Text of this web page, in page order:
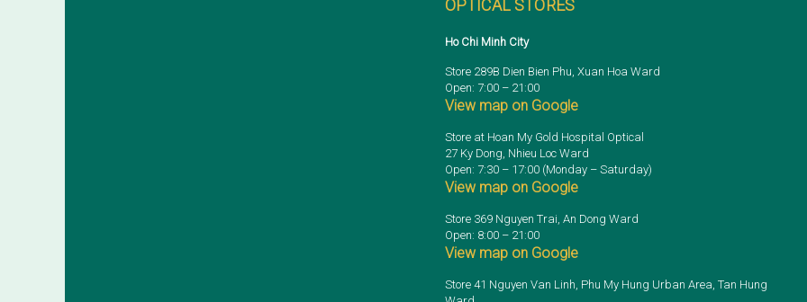
OPTICAL STORES
Ho Chi Minh City
Store 289B Dien Bien Phu, Xuan Hoa Ward
Open: 7:00 – 21:00
View map on Google
Store at Hoan My Gold Hospital Optical
27 Ky Dong, Nhieu Loc Ward
Open: 7:30 – 17:00 (Monday – Saturday)
View map on Google
Store 369 Nguyen Trai, An Dong Ward
Open: 8:00 – 21:00
View map on Google
Store 41 Nguyen Van Linh, Phu My Hung Urban Area, Tan Hung